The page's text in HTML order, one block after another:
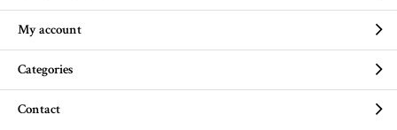
My account
Categories
Contact